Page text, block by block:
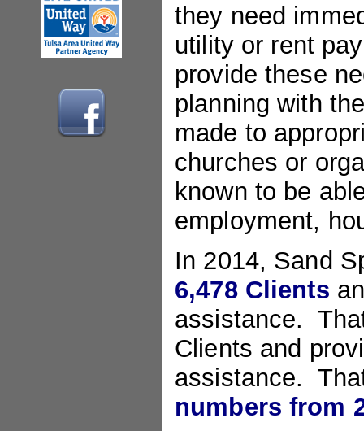
they need
utility or rent
provide these
planning with
made to
churches or
known to be
employment,
In 2014, Sand
6,478 Clients
assistance.
Clients and
assistance.
numbers from